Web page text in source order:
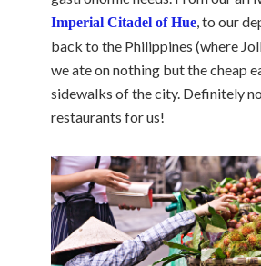
Imperial Citadel of Hue, to our
back to the Philippines (where
we ate on nothing but the cheap
sidewalks of the city. Definitely
restaurants for us!